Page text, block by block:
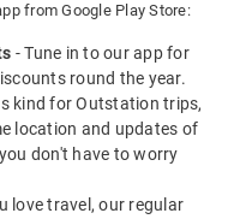
from Google Play Store:
- Tune in to our app for
round the year.
kind for Outstation trips,
location and updates of
don't have to worry
love travel, our regular